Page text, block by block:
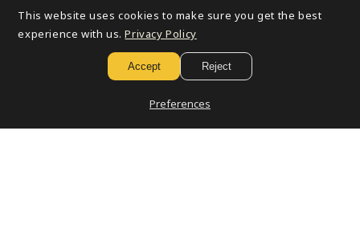
Email
This website uses cookies to make sure you get the best
experience with us. Privacy Policy
Accept Reject
Preferences